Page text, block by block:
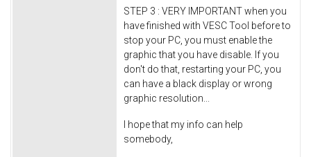
STEP 3 : VERY IMPORTANT when you
have finished with VESC Tool before to
stop your PC, you must enable the
graphic that you have disable. If you
don't do that, restarting your PC, you
can have a black display or wrong
graphic resolution...
I hope that my info can help
somebody,